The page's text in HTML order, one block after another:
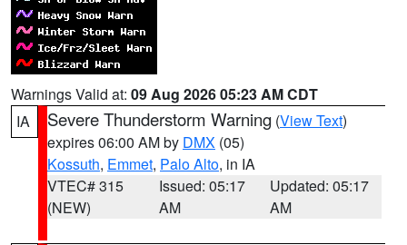
Warnings Valid at: 09 Aug 2026 05:23 AM CDT
IA
Severe Thunderstorm Warning (View Text)
expires 06:00 AM by DMX (05)
Kossuth, Emmet, Palo Alto, in IA
VTEC# 315
(NEW)
Issued: 05:17
AM
Updated: 05:17
AM